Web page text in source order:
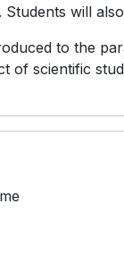
will
to the
of scientific